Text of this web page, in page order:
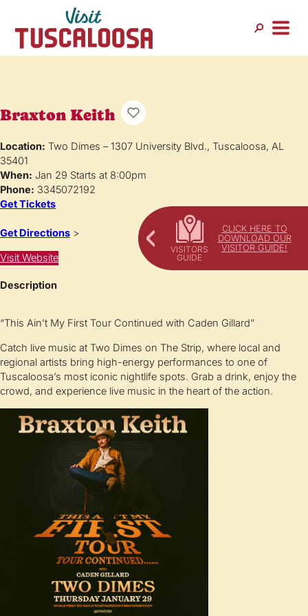
CLICK HERE TO
DOWNLOAD OUR
VISITOR GUIDE!
Braxton Keith
Location: Two Dimes – 1307 University Blvd., Tuscaloosa, AL
35401
When: Jan 29 Starts at 8:00pm
Phone: 3345072192
Get Tickets
Get Directions >
Visit Website
Description
“This Ain’t My First Tour Continued with Caden Gillard”
Catch live music at Two Dimes on The Strip, where local and
regional artists bring high-energy performances to one of
Tuscaloosa’s most iconic nightlife spots. Grab a drink, enjoy the
crowd, and experience live music in the heart of the action.